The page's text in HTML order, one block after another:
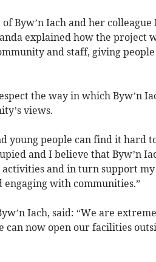
Byw’n Iach and her colleague
explained how the project
and staff, giving
the way in which Byw’n
views.
young people can find it hard
and I believe that Byw’n
and in turn support my
with communities.”
Iach, said: “We are
can now open our facilities